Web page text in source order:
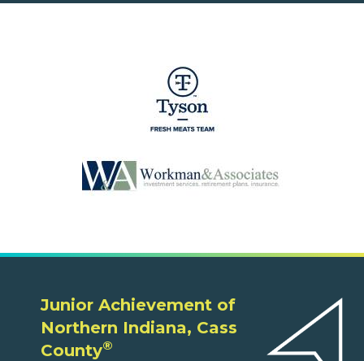
Junior Achievement of
Northern Indiana, Cass
County®